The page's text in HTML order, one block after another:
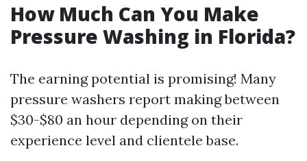
How Much Can You Make
Pressure Washing in Florida?
The earning potential is promising! Many
pressure washers report making between
$30-$80 an hour depending on their
experience level and clientele base.